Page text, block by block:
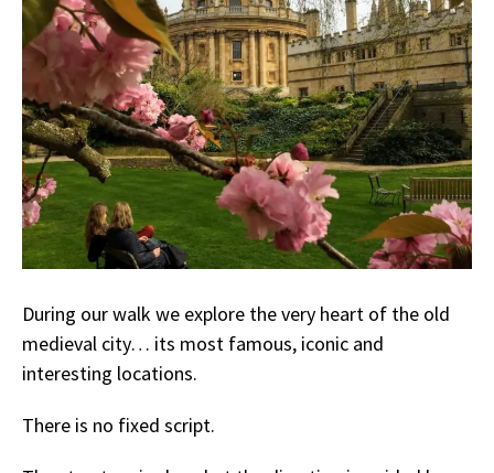
During our walk we explore the very heart of the old
medieval city… its most famous, iconic and
interesting locations.
There is no fixed script.